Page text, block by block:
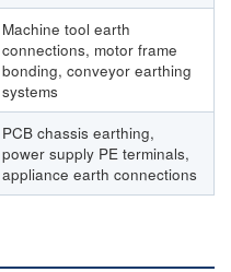
Machine tool earth
connections, motor frame
bonding, conveyor earthing
systems
PCB chassis earthing,
power supply PE terminals,
appliance earth connections